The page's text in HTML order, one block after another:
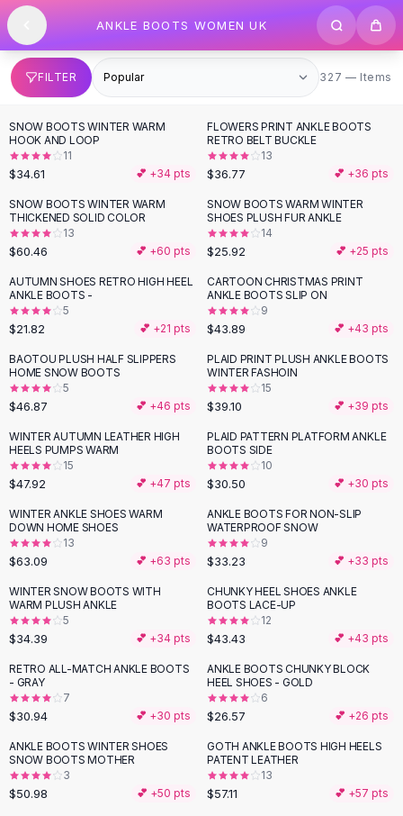
SHOP BY CATEGORY
All
Clothing
Swimwear
Bikini Sets
One Piece Swimsuits
Boho Swimsuits
Boho One Piece
Floral Swimwear
Solid Swimwear
Dresses
Maxi Dresses
Mini Dresses
Summer Dresses
Bodycon Dresses
Floral Dresses
Tops
Camisole Tops
Cotton Tees
Blouses
Crop Tops
Fitted Tees
Shorts
High Waist Denim
Ripped Denim Shorts
Elastic Waist Shorts
Rompers
Backless Jumpsuit
Denim Jumpsuit
Cotton Rompers
Loose Jumpsuit
Button Jumpsuit
Matching Sets
Two Piece Set
Shorts Sets
Skip to content
ANKLE BOOTS WOMEN UK
FILTER 327 items
327 — Items
SNOW BOOTS WINTER WARM
HOOK AND LOOP
11
$34.61 💕 +34 pts
FLOWERS PRINT ANKLE BOOTS
RETRO BELT BUCKLE
13
$36.77 💕 +36 pts
SNOW BOOTS WINTER WARM
THICKENED SOLID COLOR
13
$60.46 💕 +60 pts
SNOW BOOTS WARM WINTER
SHOES PLUSH FUR ANKLE
14
$25.92 💕 +25 pts
AUTUMN SHOES RETRO HIGH HEEL
ANKLE BOOTS -
5
$21.82 💕 +21 pts
CARTOON CHRISTMAS PRINT
ANKLE BOOTS SLIP ON
9
$43.89 💕 +43 pts
BAOTOU PLUSH HALF SLIPPERS
HOME SNOW BOOTS
5
$46.87 💕 +46 pts
PLAID PRINT PLUSH ANKLE BOOTS
WINTER FASHOIN
15
$39.10 💕 +39 pts
WINTER AUTUMN LEATHER HIGH
HEELS PUMPS WARM
15
$47.92 💕 +47 pts
PLAID PATTERN PLATFORM ANKLE
BOOTS SIDE
10
$30.50 💕 +30 pts
WINTER ANKLE SHOES WARM
DOWN HOME SHOES
13
$63.09 💕 +63 pts
ANKLE BOOTS FOR NON-SLIP
WATERPROOF SNOW
9
$33.23 💕 +33 pts
WINTER SNOW BOOTS WITH
WARM PLUSH ANKLE
5
$34.39 💕 +34 pts
CHUNKY HEEL SHOES ANKLE
BOOTS LACE-UP
12
$43.43 💕 +43 pts
RETRO ALL-MATCH ANKLE BOOTS
- GRAY
7
$30.94 💕 +30 pts
ANKLE BOOTS CHUNKY BLOCK
HEEL SHOES - GOLD
6
$26.57 💕 +26 pts
ANKLE BOOTS WINTER SHOES
SNOW BOOTS MOTHER
3
$50.98 💕 +50 pts
GOTH ANKLE BOOTS HIGH HEELS
PATENT LEATHER
13
$57.11 💕 +57 pts